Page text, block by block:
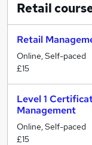
Retail
Retail
Online, Self-paced
£15
Level 1
Management
Online, Self-paced
£15